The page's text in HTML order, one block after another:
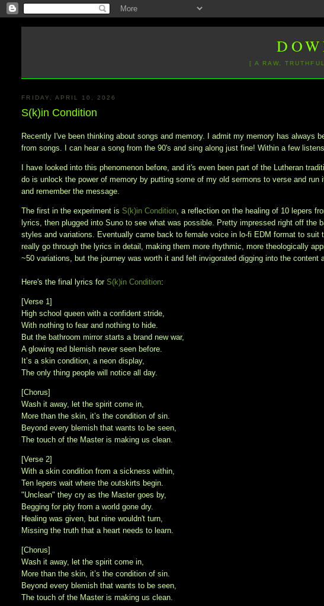
[ A RAW,
FRIDAY, APRIL 10, 2026
S(k)in Condition
Recently I've been thinking about songs and memory. I admit my memory has always
from songs. I can hear a song from the 90's and sing along just fine! Within a few
I have looked into this phenomenon before, and it's even been part of the Lutheran
do is unlock the power of memory by putting some of my old sermons to verse and
and remember the message.
The first in the experiment isS(k)in Condition, a reflection on the healing of 10 lepers
lyrics, then plugged into Suno to see what was possible. Pretty impressed right off the
styles and variations. Eventually came back to female voice in lo-fi EDM format to
really go through the lyrics in detail, making them more rhythmic, more theologically
~50 variations, but the journey was worth it and felt invigorated digging into the content
Here's the final lyrics forS(k)in Condition:
[Verse 1]
High school queen with a confident stride,
With nothing to fear and nothing to hide.
But the bathroom mirror starts a brand new war,
A glowing red blemish never seen before.
It’s a skin condition, a neon display,
The only thing people will notice all day.
[Chorus]
Wash it away, let the spirit come in,
More than the skin, it’s the condition of sin.
Beyond every blemish that wants to be seen,
The touch of the Master is making us clean.
[Verse 2]
With a skin condition from a sickness within,
Ten lepers wait where the outskirts begin.
"Unclean" they cry as the Master goes by,
Begging for pity from a world gone dry.
Healing was given, but nine wouldn't turn,
Missing the truth that a heart needs to learn.
[Chorus]
Wash it away, let the spirit come in,
More than the skin, it’s the condition of sin.
Beyond every blemish that wants to be seen,
The touch of the Master is making us clean.